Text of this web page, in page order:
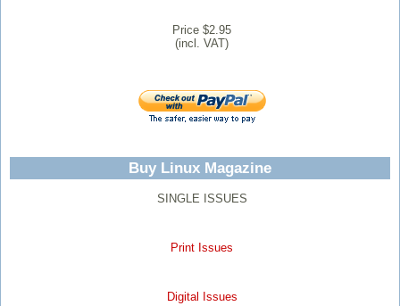
Price $2.95
(incl. VAT)
Buy Linux Magazine
SINGLE ISSUES
Print Issues
Digital Issues